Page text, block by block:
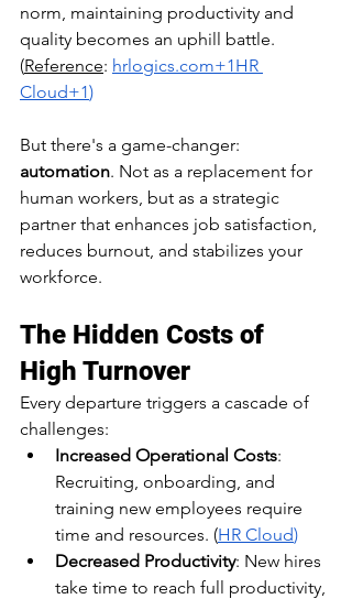
norm, maintaining productivity and
quality becomes an uphill battle. ​
(Reference: hrlogics.com+1HR
Cloud+1)
But there's a game-changer:
automation. Not as a replacement for
human workers, but as a strategic
partner that enhances job satisfaction,
reduces burnout, and stabilizes your
workforce.​
The Hidden Costs of
High Turnover
Every departure triggers a cascade of
challenges:​
Increased Operational Costs:
Recruiting, onboarding, and
training new employees require
time and resources.​ (HR Cloud)
Decreased Productivity: New hires
take time to reach full productivity,